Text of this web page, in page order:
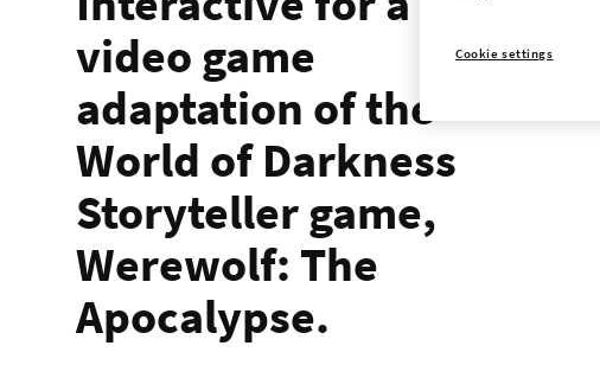
video game
adaptation of the
World of Darkness
Storyteller game,
Werewolf: The
Apocalypse.
Cookie settings